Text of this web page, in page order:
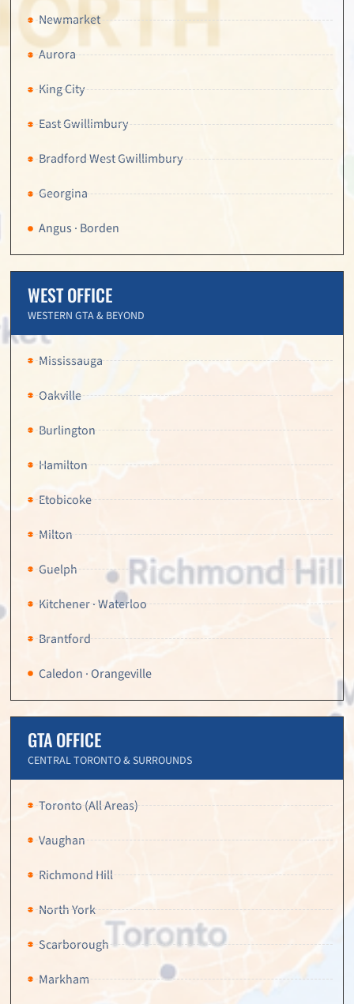
Newmarket
Aurora
King City
East Gwillimbury
Bradford West Gwillimbury
Georgina
Angus · Borden
WEST OFFICE
WESTERN GTA & BEYOND
Mississauga
Oakville
Burlington
Hamilton
Etobicoke
Milton
Guelph
Kitchener · Waterloo
Brantford
Caledon · Orangeville
GTA OFFICE
CENTRAL TORONTO & SURROUNDS
Toronto (All Areas)
Vaughan
Richmond Hill
North York
Scarborough
Markham